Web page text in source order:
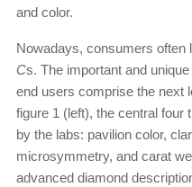
and color.
Nowadays, consumers often
Cs. The important and
end users comprise the next
figure 1 (left), the central four
by the labs: pavilion color,
microsymmetry, and carat
advanced diamond